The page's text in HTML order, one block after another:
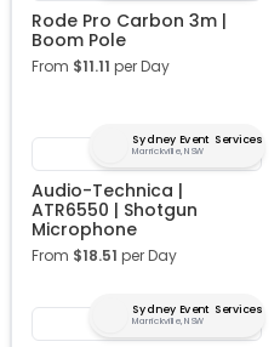
Rode Pro Carbon 3m |
Boom Pole
From $11.11 per Day
Sydney Event Services
Marrickville, NSW
Audio-Technica |
ATR6550 | Shotgun
Microphone
From $18.51 per Day
Sydney Event Services
Marrickville, NSW